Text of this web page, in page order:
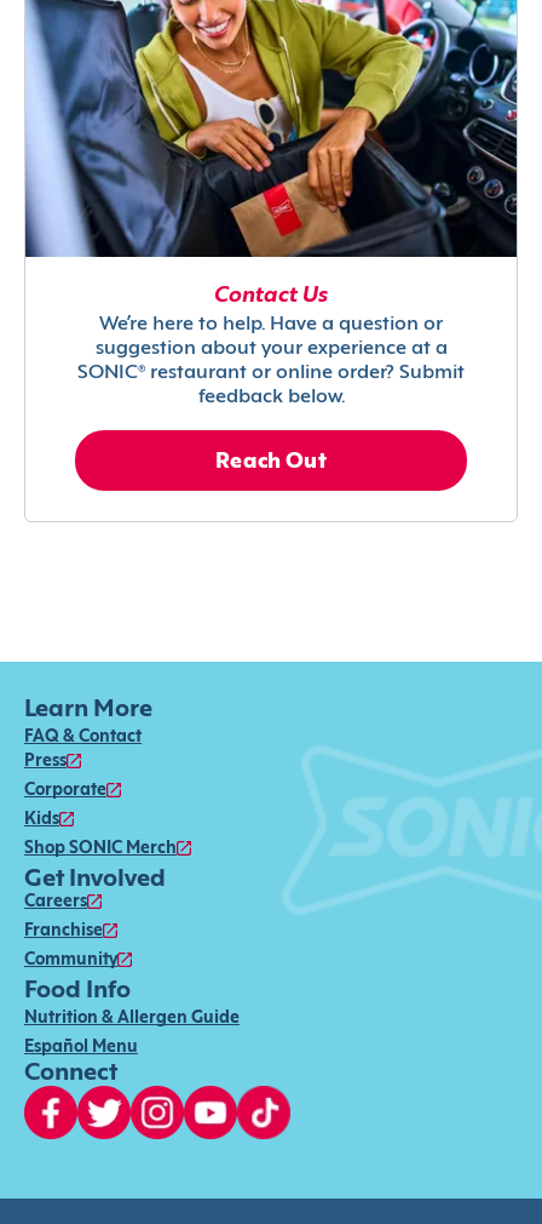
Contact Us
We’re here to help. Have a question or
suggestion about your experience at a
SONIC® restaurant or online order? Submit
feedback below.
Reach Out
Learn More
FAQ & Contact
Press
Corporate
Kids
Shop SONIC Merch
Get Involved
Careers
Franchise
Community
Food Info
Nutrition & Allergen Guide
Español Menu
Connect